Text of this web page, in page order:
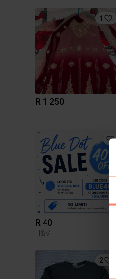
1
R 1 250
R 40
H&M
2